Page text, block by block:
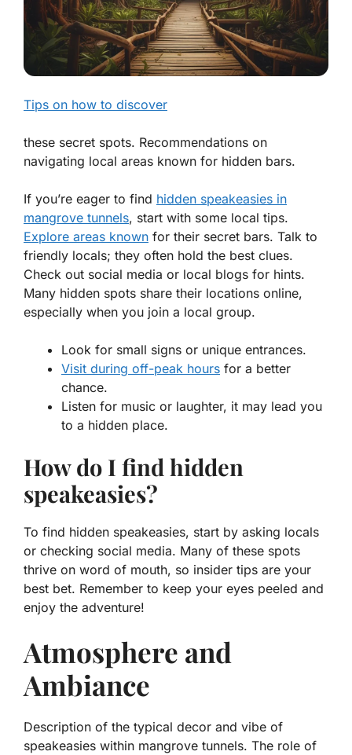
Tips on how to discover
these secret spots. Recommendations on
navigating local areas known for hidden bars.
If you’re eager to find hidden speakeasies in
mangrove tunnels, start with some local tips.
Explore areas known for their secret bars. Talk to
friendly locals; they often hold the best clues.
Check out social media or local blogs for hints.
Many hidden spots share their locations online,
especially when you join a local group.
Look for small signs or unique entrances.
Visit during off-peak hours for a better
chance.
Listen for music or laughter, it may lead you
to a hidden place.
How do I find hidden
speakeasies?
To find hidden speakeasies, start by asking locals
or checking social media. Many of these spots
thrive on word of mouth, so insider tips are your
best bet. Remember to keep your eyes peeled and
enjoy the adventure!
Atmosphere and
Ambiance
Description of the typical decor and vibe of
speakeasies within mangrove tunnels. The role of